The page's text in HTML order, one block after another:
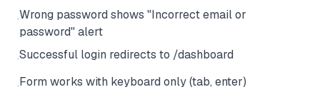
·Wrong password shows "Incorrect email or
password" alert
·Successful login redirects to /dashboard
·Form works with keyboard only (tab, enter)